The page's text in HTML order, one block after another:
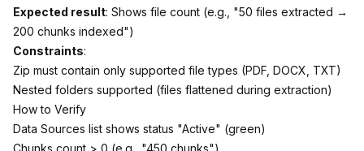
Expected result: Shows file count (e.g., "50 files extracted →
200 chunks indexed")
Constraints:
Zip must contain only supported file types (PDF, DOCX, TXT)
Nested folders supported (files flattened during extraction)
How to Verify
Data Sources list shows status "Active" (green)
Chunks count > 0 (e.g., "450 chunks")